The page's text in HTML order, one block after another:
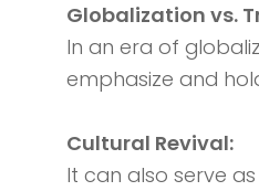
Globalization vs.
In an era of
emphasize and
Cultural Revival:
It can also serve